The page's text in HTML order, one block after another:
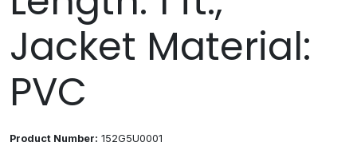
Jacket Material:
PVC
Product Number: 152G5U0001